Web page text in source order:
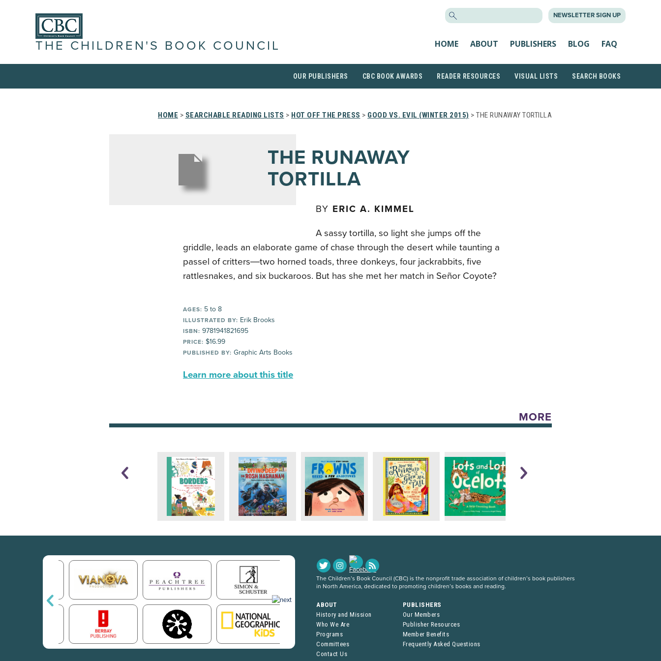
NEWSLETTER SIGN UP
THE CHILDREN'S BOOK COUNCIL HOME ABOUT PUBLISHERS BLOG FAQ
OUR PUBLISHERS CBC BOOK AWARDS READER RESOURCES VISUAL LISTS SEARCH BOOKS
HOME > SEARCHABLE READING LISTS > HOT OFF THE PRESS > GOOD VS. EVIL (WINTER 2015) > THE RUNAWAY TORTILLA
THE RUNAWAY
TORTILLA
BY ERIC A. KIMMEL
A sassy tortilla, so light she jumps off the
griddle, leads an elaborate game of chase through the desert while taunting a
passel of critters―two horned toads, three donkeys, four jackrabbits, five
rattlesnakes, and six buckaroos. But has she met her match in Señor Coyote?
AGES: 5 to 8
ILLUSTRATED BY: Erik Brooks
ISBN: 9781941821695
PRICE: $16.99
PUBLISHED BY: Graphic Arts Books
Learn more about this title
MORE
The Children’s Book Council (CBC) is the nonprofit trade association of children’s book publishers
in North America, dedicated to promoting children’s books and reading.
ABOUT
History and Mission
Who We Are
Programs
Committees
Contact Us
PUBLISHERS
Our Members
Publisher Resources
Member Benefits
Frequently Asked Questions